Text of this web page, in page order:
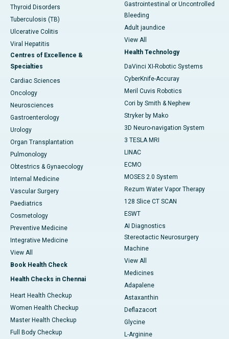
Thyroid Disorders
Tuberculosis (TB)
Ulcerative Colitis
Viral Hepatitis
Centres of Excellence &
Specialties
Cardiac Sciences
Oncology
Neurosciences
Gastroenterology
Urology
Organ Transplantation
Pulmonology
Obtestrics & Gynaecology
Internal Medicine
Vascular Surgery
Paediatrics
Cosmetology
Preventive Medicine
Integrative Medicine
View All
Book Health Check
Health Checks in Chennai
Heart Health Checkup
Women Health Checkup
Master Health Checkup
Full Body Checkup
Gastrointestinal or Uncontrolled
Bleeding
Adult jaundice
View All
Health Technology
DaVinci XI-Robotic Systems
CyberKnife-Accuray
Meril Cuvis Robotics
Cori by Smith & Nephew
Stryker by Mako
3D Neuro-navigation System
3 TESLA MRI
LINAC
ECMO
MOSES 2.0 System
Rezum Water Vapor Therapy
128 Slice CT SCAN
ESWT
AI Diagnostics
Stereotactic Neurosurgery
Machine
View All
Medicines
Adapalene
Astaxanthin
Deflazacort
Glycine
L-Arginine